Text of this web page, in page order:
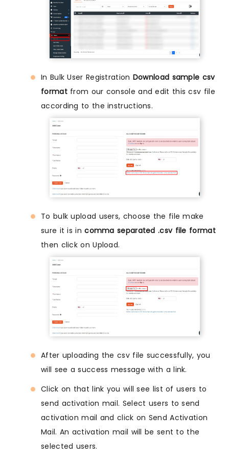
In Bulk User Registration Download sample csv
formatfrom our console and edit this csv file
according to the instructions.
To bulk upload users, choose the file make
sure it is incomma separated .csv file format
then click on Upload.
After uploading the csv file successfully, you
will see a success message with a link.
Click on that link you will see list of users to
send activation mail. Select users to send
activation mail and click on Send Activation
Mail. An activation mail will be sent to the
selected users.